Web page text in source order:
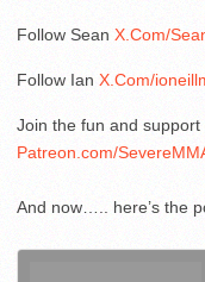
Follow Sean X.Com/
Follow Ian X.Com/
Join the fun and
Patreon.com/
And now….. here’s the